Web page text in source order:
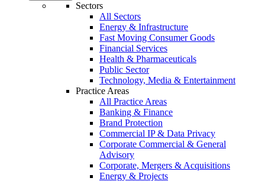
Sectors
All Sectors
Energy & Infrastructure
Fast Moving Consumer Goods
Financial Services
Health & Pharmaceuticals
Public Sector
Technology, Media & Entertainment
Practice Areas
All Practice Areas
Banking & Finance
Brand Protection
Commercial IP & Data Privacy
Corporate Commercial & General
Advisory
Corporate, Mergers & Acquisitions
Energy & Projects